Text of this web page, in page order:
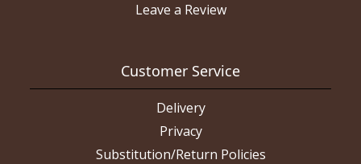
Leave a Review
Customer Service
Delivery
Privacy
Substitution/Return Policies